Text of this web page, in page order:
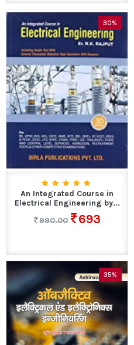
30%
An Integrated Course in
Electrical Engineering by...
990.00
693
35%